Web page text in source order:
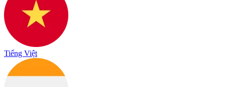
Tiếng Việt